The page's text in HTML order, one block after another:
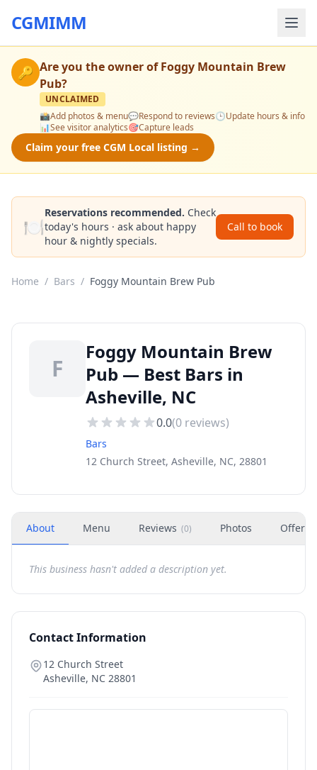
CGMIMM
🔑 Are you the owner ofFoggy Mountain Brew
Pub?
UNCLAIMED
📸Add photos & menu💬Respond to reviews🕒Update hours & info
📊See visitor analytics🎯Capture leads
Claim your free CGM Local listing →
🍽️
Reservations recommended. Check
today's hours · ask about happy
hour & nightly specials.
Call to book
Home / Bars / Foggy Mountain Brew Pub
F
Foggy Mountain Brew
Pub — Best Bars in
Asheville, NC
0.0(0 reviews)
Bars
12 Church Street, Asheville, NC, 28801
About Menu Reviews (0) Photos Offers
This business hasn't added a description yet.
Contact Information
12 Church Street
Asheville, NC 28801